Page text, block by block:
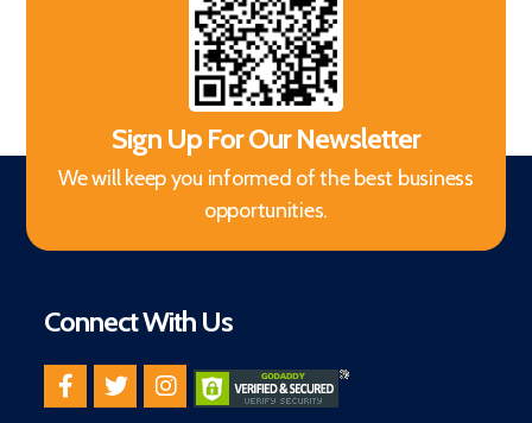
Sign Up For Our Newsletter
We will keep you informed of the best business
opportunities.
Connect With Us